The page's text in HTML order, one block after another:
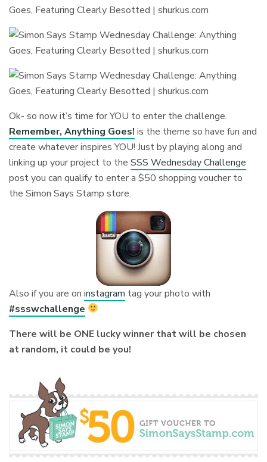
Ok- so now it’s time for YOU to enter the challenge.
Remember, Anything Goes! is the theme so have fun and
create whatever inspires YOU! Just by playing along and
linking up your project to theSSS Wednesday Challenge
post you can qualify to enter a $50 shopping voucher to
the Simon Says Stamp store.
Also if you are oninstagram tag your photo with
#ssswchallenge
There will be ONE lucky winner that will be chosen
at random, it could be you!